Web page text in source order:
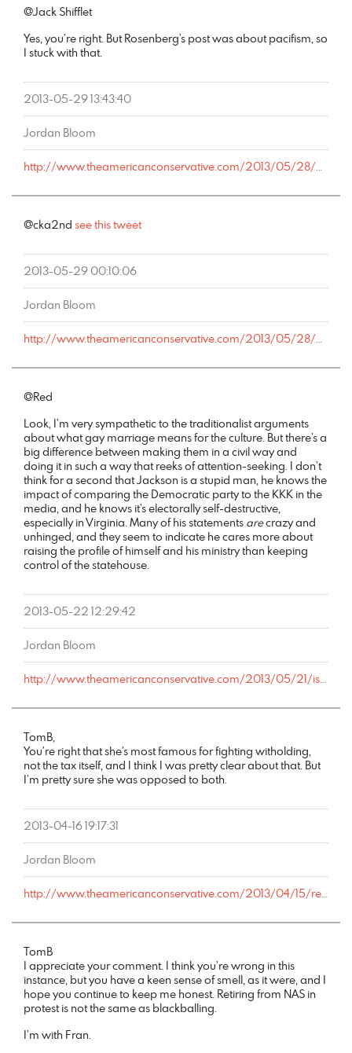
@Jack Shifflet
Yes, you’re right. But Rosenberg’s post was about pacifism, so
I stuck with that.
2013-05-29 13:43:40
Jordan Bloom
http://www.theamericanconservative.com/2013/05/28/alyssa-rosenberg-is-wrong-about-copperhead/comment-page-1/#comment-2035207
@cka2nd see this tweet
2013-05-29 00:10:06
Jordan Bloom
http://www.theamericanconservative.com/2013/05/28/alyssa-rosenberg-is-wrong-about-copperhead/comment-page-1/#comment-2032099
@Red
Look, I’m very sympathetic to the traditionalist arguments
about what gay marriage means for the culture. But there’s a
big difference between making them in a civil way and
doing it in such a way that reeks of attention-seeking. I don’t
think for a second that Jackson is a stupid man, he knows the
impact of comparing the Democratic party to the KKK in the
media, and he knows it’s electorally self-destructive,
especially in Virginia. Many of his statements arecrazy and
unhinged, and they seem to indicate he cares more about
raising the profile of himself and his ministry than keeping
control of the statehouse.
2013-05-22 12:29:42
Jordan Bloom
http://www.theamericanconservative.com/2013/05/21/is-a-gay-baiting-bishop-really-worth-losing-the-state-senate-over/comment-page-1/#comment-1992357
TomB,
You’re right that she’s most famous for fighting witholding,
not the tax itself, and I think I was pretty clear about that. But
I’m pretty sure she was opposed to both.
2013-04-16 19:17:31
Jordan Bloom
http://www.theamericanconservative.com/2013/04/15/remembering-vivien-kellems-on-tax-day/comment-page-1/#comment-1714523
TomB
I appreciate your comment. I think you’re wrong in this
instance, but you have a keen sense of smell, as it were, and I
hope you continue to keep me honest. Retiring from NAS in
protest is not the same as blackballing.
I’m with Fran.